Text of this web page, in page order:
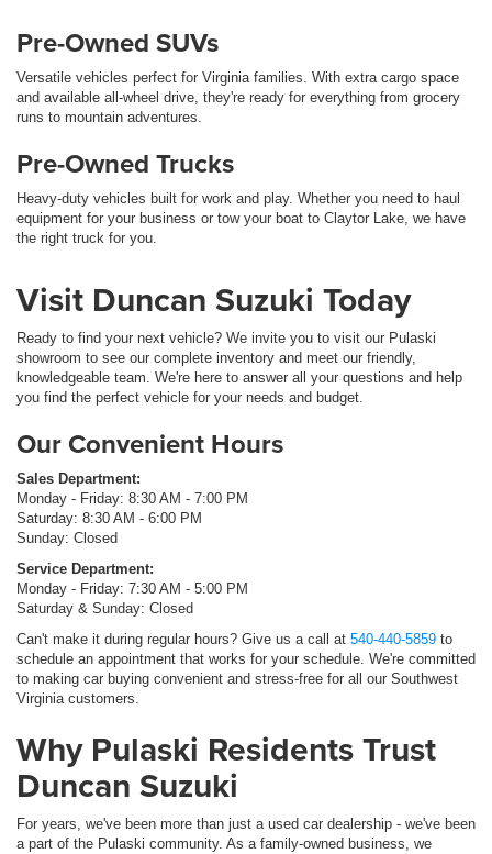
Pre-Owned SUVs
Versatile vehicles perfect for Virginia families. With extra cargo space
and available all-wheel drive, they're ready for everything from grocery
runs to mountain adventures.
Pre-Owned Trucks
Heavy-duty vehicles built for work and play. Whether you need to haul
equipment for your business or tow your boat to Claytor Lake, we have
the right truck for you.
Visit Duncan Suzuki Today
Ready to find your next vehicle? We invite you to visit our Pulaski
showroom to see our complete inventory and meet our friendly,
knowledgeable team. We're here to answer all your questions and help
you find the perfect vehicle for your needs and budget.
Our Convenient Hours
Sales Department:
Monday - Friday: 8:30 AM - 7:00 PM
Saturday: 8:30 AM - 6:00 PM
Sunday: Closed
Service Department:
Monday - Friday: 7:30 AM - 5:00 PM
Saturday & Sunday: Closed
Can't make it during regular hours? Give us a call at 540-440-5859 to
schedule an appointment that works for your schedule. We're committed
to making car buying convenient and stress-free for all our Southwest
Virginia customers.
Why Pulaski Residents Trust
Duncan Suzuki
For years, we've been more than just a used car dealership - we've been
a part of the Pulaski community. As a family-owned business, we